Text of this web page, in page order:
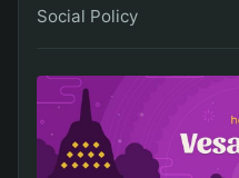
Social Policy